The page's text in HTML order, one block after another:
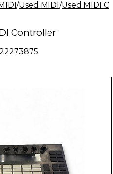
/Used MIDI/Used MIDI
Controller